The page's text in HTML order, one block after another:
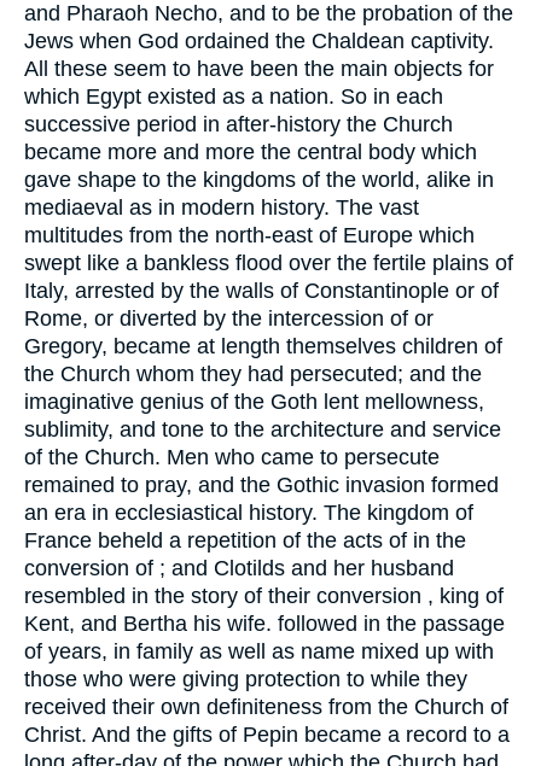
and Pharaoh Necho, and to be the probation of the
Jews when God ordained the Chaldean captivity.
All these seem to have been the main objects for
which Egypt existed as a nation. So in each
successive period in after-history the Church
became more and more the central body which
gave shape to the kingdoms of the world, alike in
mediaeval as in modern history. The vast
multitudes from the north-east of Europe which
swept like a bankless flood over the fertile plains of
Italy, arrested by the walls of Constantinople or of
Rome, or diverted by the intercession of or
Gregory, became at length themselves children of
the Church whom they had persecuted; and the
imaginative genius of the Goth lent mellowness,
sublimity, and tone to the architecture and service
of the Church. Men who came to persecute
remained to pray, and the Gothic invasion formed
an era in ecclesiastical history. The kingdom of
France beheld a repetition of the acts of in the
conversion of ; and Clotilds and her husband
resembled in the story of their conversion , king of
Kent, and Bertha his wife. followed in the passage
of years, in family as well as name mixed up with
those who were giving protection to while they
received their own definiteness from the Church of
Christ. And the gifts of Pepin became a record to a